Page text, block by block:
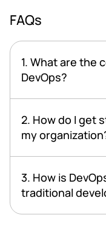
FAQs
1. What are the
DevOps?
2. How do I get
my
3. How is
traditional